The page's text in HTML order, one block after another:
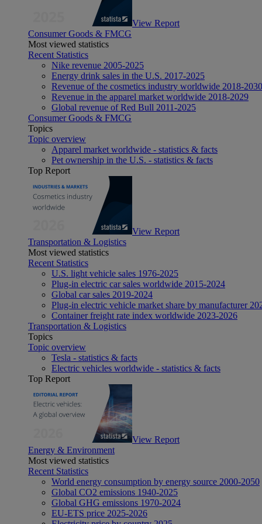
View Report
Consumer Goods & FMCG
Most viewed statistics
Recent Statistics
Nike revenue 2005-2025
Energy drink sales in the U.S. 2017-2025
Revenue of the cosmetics industry worldwide 2018-2030
Revenue in the apparel market worldwide 2018-2029
Global revenue of Red Bull 2011-2025
Consumer Goods & FMCG
Topics
Topic overview
Apparel market worldwide - statistics & facts
Pet ownership in the U.S. - statistics & facts
Top Report
View Report
Transportation & Logistics
Most viewed statistics
Recent Statistics
U.S. light vehicle sales 1976-2025
Plug-in electric car sales worldwide 2015-2024
Global car sales 2019-2024
Plug-in electric vehicle market share by manufacturer
Container freight rate index worldwide 2023-2026
Transportation & Logistics
Topics
Topic overview
Tesla - statistics & facts
Electric vehicles worldwide - statistics & facts
Top Report
View Report
Energy & Environment
Most viewed statistics
Recent Statistics
World energy consumption by energy source 2000-2050
Global CO2 emissions 1940-2025
Global GHG emissions 1970-2024
EU-ETS price 2025-2026